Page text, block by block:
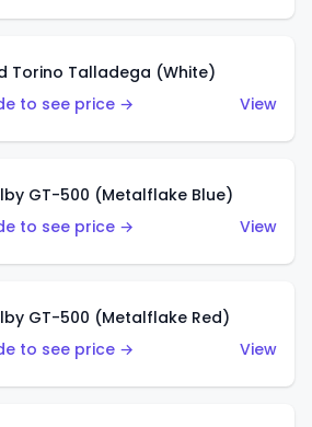
Torino Talladega (White)
to see price →
View
GT-500 (Metalflake Blue)
to see price →
View
GT-500 (Metalflake Red)
to see price →
View